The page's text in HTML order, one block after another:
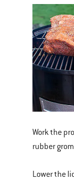
Work the
rubber
Lower the